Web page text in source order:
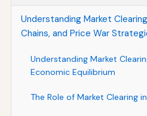
Understanding Market
Chains, and Price War
Understanding Market
Economic Equilibrium
The Role of Market Clearing